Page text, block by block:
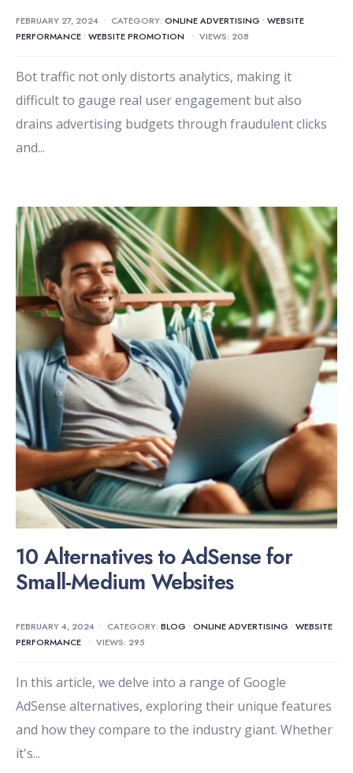
FEBRUARY 27, 2024 • CATEGORY: ONLINE ADVERTISING • WEBSITE
PERFORMANCE • WEBSITE PROMOTION • VIEWS: 208
Bot traffic not only distorts analytics, making it
difficult to gauge real user engagement but also
drains advertising budgets through fraudulent clicks
and...
10 Alternatives to AdSense for
Small-Medium Websites
FEBRUARY 4, 2024 • CATEGORY: BLOG • ONLINE ADVERTISING • WEBSITE
PERFORMANCE
• VIEWS: 295
In this article, we delve into a range of Google
AdSense alternatives, exploring their unique features
and how they compare to the industry giant. Whether
it's...